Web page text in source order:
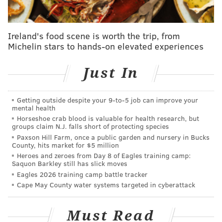
accusing the party of covering up COVID-19 diagnosis
of a lawmaker who continued to work at the capitol
building in Harrisburg.
Sims, who represents the 182nd district in
Philadelphia, released a 12-minute video detailing the
accusations against GOP leaders after Rep. Andrew
Lewis (R-Dauphin) announced Wednesday he had
tested positive for COVID-19 on May 20.
SHOCKED! I never thought I’d see a day like this.
I’ve never felt more disgusted with government.
This is the link:https://t.co/eMqoNRbvqf
— Brian Sims (@BrianSimsPA)May 28, 2020
"I just spent the better part of 11 weeks sitting across
positive (for COVID-19) and decided not to tell us,"
Ireland's food scene is worth the trip, from
Michelin stars to hands-on elevated experiences
Just In
Getting outside despite your 9‑to‑5 job can improve your
mental health
Horseshoe crab blood is valuable for health research, but
groups claim N.J. falls short of protecting species
Paxson Hill Farm, once a public garden and nursery in Bucks
County, hits market for $5 million
Heroes and zeroes from Day 8 of Eagles training camp:
Saquon Barkley still has slick moves
Eagles 2026 training camp battle tracker
Cape May County water systems targeted in cyberattack
Must Read